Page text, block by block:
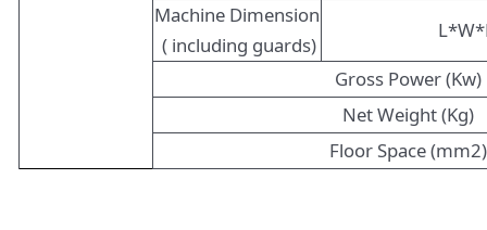
Machine Dimension
( including guards)
Gross Power (Kw)
Net Weight (Kg)
Floor Space (mm2)